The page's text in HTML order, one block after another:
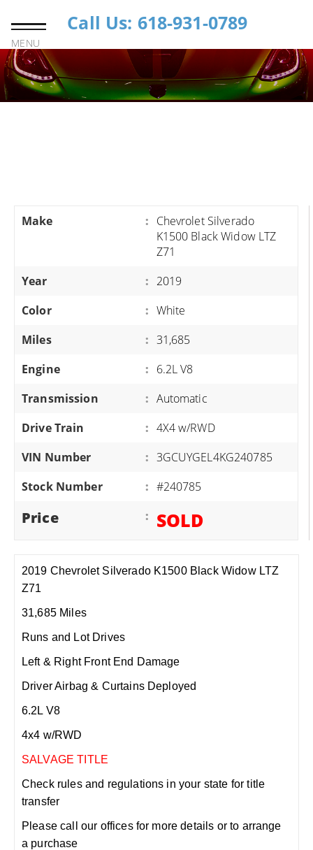
MENU
Call Us: 618-931-0789
Make : Chevrolet Silverado
K1500 Black Widow LTZ
Z71
Year
: 2019
Color
: White
Miles
: 31,685
Engine
: 6.2L V8
Transmission
: Automatic
Drive Train
: 4X4 w/RWD
VIN Number
: 3GCUYGEL4KG240785
Stock Number
: #240785
Price : SOLD
2019 Chevrolet Silverado K1500 Black Widow LTZ
Z71
31,685 Miles
Runs and Lot Drives
Left & Right Front End Damage
Driver Airbag & Curtains Deployed
6.2L V8
4x4 w/RWD
SALVAGE TITLE
Check rules and regulations in your state for title
transfer
Please call our offices for more details or to arrange
a purchase